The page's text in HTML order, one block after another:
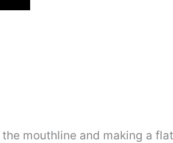
mouthline and making a